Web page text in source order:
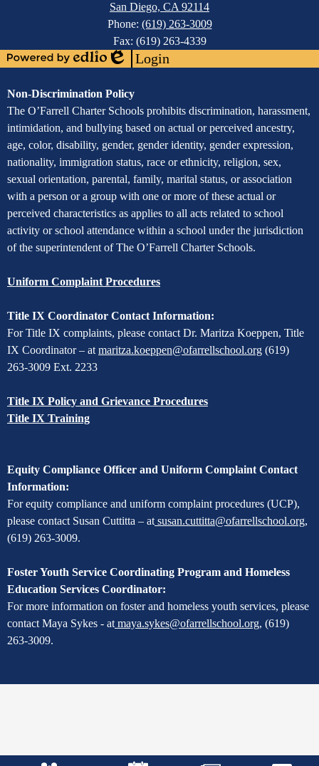
San Diego, CA 92114
Phone: (619) 263-3009
Fax: (619) 263-4339
Powered
Edlio
Edlio
Login
Assurance
of
Non-
Discrimination
Non-Discrimination Policy
The O’Farrell Charter Schools prohibits discrimination, harassment,
intimidation, and bullying based on actual or perceived ancestry,
age, color, disability, gender, gender identity, gender expression,
nationality, immigration status, race or ethnicity, religion, sex,
sexual orientation, parental, family, marital status, or association
with a person or a group with one or more of these actual or
perceived characteristics as applies to all acts related to school
activity or school attendance within a school under the jurisdiction
of the superintendent of The O’Farrell Charter Schools.
Uniform Complaint Procedures
Title IX Coordinator Contact Information:
For Title IX complaints, please contact Dr. Maritza Koeppen, Title
IX Coordinator – at maritza.koeppen@ofarrellschool.org (619)
263-3009 Ext. 2233
Title IX Policy and Grievance Procedures
Title IX Training
Equity Compliance Officer and Uniform Complaint Contact
Information:
For equity compliance and uniform complaint procedures (UCP),
please contact Susan Cuttitta – at susan.cuttitta@ofarrellschool.org,
(619) 263-3009.
Foster Youth Service Coordinating Program and Homeless
Education Services Coordinator:
For more information on foster and homeless youth services, please
contact Maya Sykes - at maya.sykes@ofarrellschool.org, (619)
263-3009.